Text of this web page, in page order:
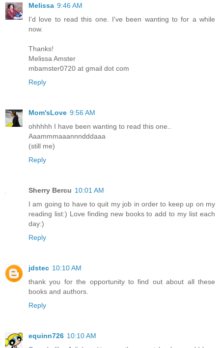
Melissa 9:46 AM
I'd love to read this one. I've been wanting to for a while
now.
Thanks!
Melissa Amster
mbamster0720 at gmail dot com
Reply
Mom'sLove 9:56 AM
ohhhhh I have been wanting to read this one..
Aaammmaaannndddaaa
(still me)
Reply
Sherry Bercu 10:01 AM
I am going to have to quit my job in order to keep up on my
reading list:) Love finding new books to add to my list each
day:)
Reply
jdstec 10:10 AM
thank you for the opportunity to find out about all these
books and authors.
Reply
equinn726 10:10 AM